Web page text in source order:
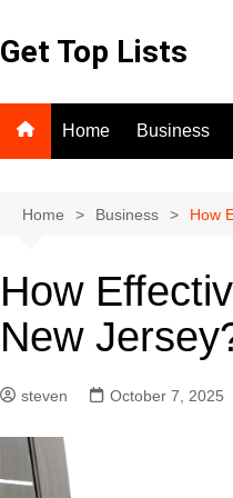
Get Top Lists
Home Business
Home Business How
How
New
steven October 7, 2025